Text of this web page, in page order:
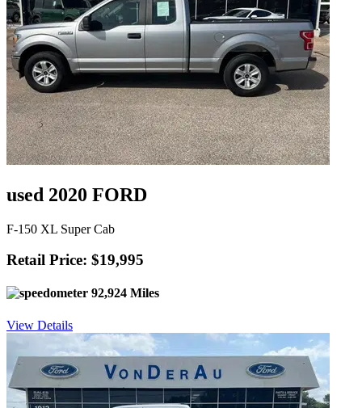
used 2020 FORD
F-150 XL Super Cab
Retail Price: $19,995
92,924 Miles
View Details